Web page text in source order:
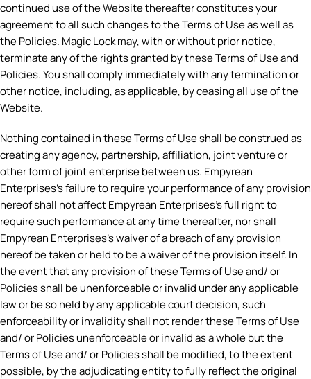
continued use of the Website thereafter constitutes your
agreement to all such changes to the Terms of Use as well as
the Policies. Magic Lock may, with or without prior notice,
terminate any of the rights granted by these Terms of Use and
Policies. You shall comply immediately with any termination or
other notice, including, as applicable, by ceasing all use of the
Website.
Nothing contained in these Terms of Use shall be construed as
creating any agency, partnership, affiliation, joint venture or
other form of joint enterprise between us. Empyrean
Enterprises’s failure to require your performance of any provision
hereof shall not affect Empyrean Enterprises’s full right to
require such performance at any time thereafter, nor shall
Empyrean Enterprises’s waiver of a breach of any provision
hereof be taken or held to be a waiver of the provision itself. In
the event that any provision of these Terms of Use and/ or
Policies shall be unenforceable or invalid under any applicable
law or be so held by any applicable court decision, such
enforceability or invalidity shall not render these Terms of Use
and/ or Policies unenforceable or invalid as a whole but the
Terms of Use and/ or Policies shall be modified, to the extent
possible, by the adjudicating entity to fully reflect the original